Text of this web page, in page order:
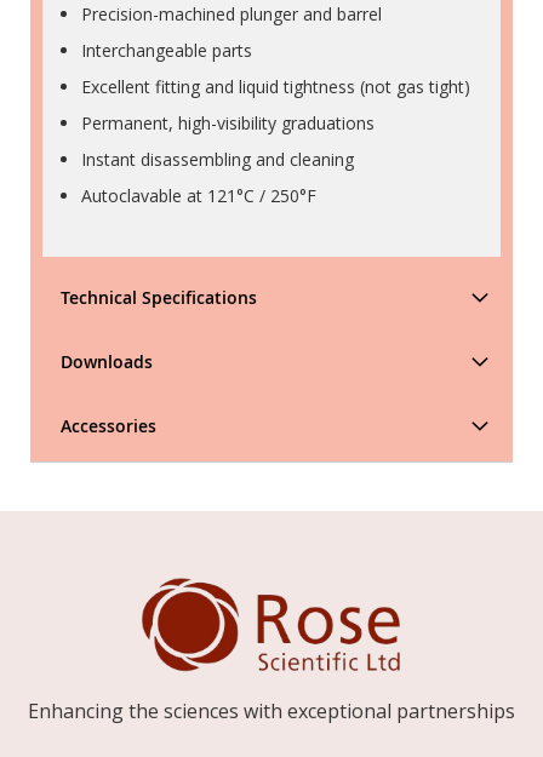
Precision-machined plunger and barrel
Interchangeable parts
Excellent fitting and liquid tightness (not gas tight)
Permanent, high-visibility graduations
Instant disassembling and cleaning
Autoclavable at 121°C / 250°F
Technical Specifications
Downloads
Accessories
Enhancing the sciences with exceptional partnerships